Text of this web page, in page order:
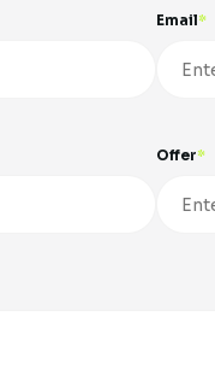
Email
Offer